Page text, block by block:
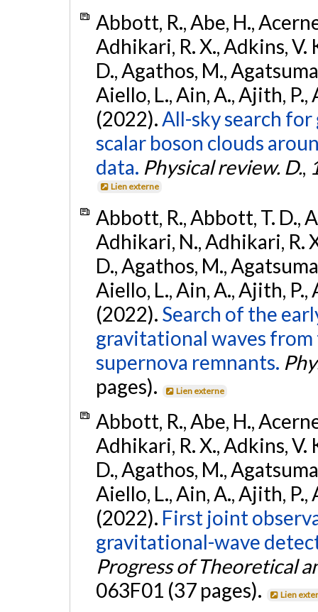
Abbott, R., Abe, H.,
Adhikari, R. X., Adkins, V.
D., Agathos, M.,
Aiello, L., Ain, A., Ajith, P.,
(2022).All-sky search
scalar boson clouds
data. Physical review. D.,
Lien externe
Abbott, R., Abbott, T. D.,
Adhikari, N., Adhikari, R.
D., Agathos, M.,
Aiello, L., Ain, A., Ajith, P.,
(2022). Search of the
gravitational waves from
supernova remnants.
pages).
Lien externe
Abbott, R., Abe, H.,
Adhikari, R. X., Adkins, V.
D., Agathos, M.,
Aiello, L., Ain, A., Ajith, P.,
(2022). First joint
gravitational-wave
Progress of Theoretical
063F01 (37 pages).
Lien